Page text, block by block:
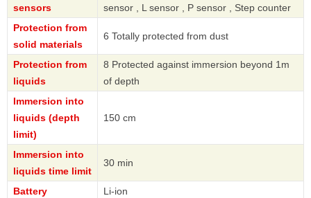
sensors
sensor , L sensor , P sensor , Step counter
Protection from
solid materials
6 Totally protected from dust
Protection from
liquids
8 Protected against immersion beyond 1m
of depth
Immersion into
liquids (depth
limit)
150 cm
Immersion into
liquids time limit
30 min
Battery
Li-ion